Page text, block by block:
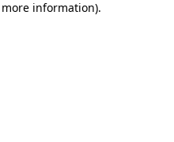
information).